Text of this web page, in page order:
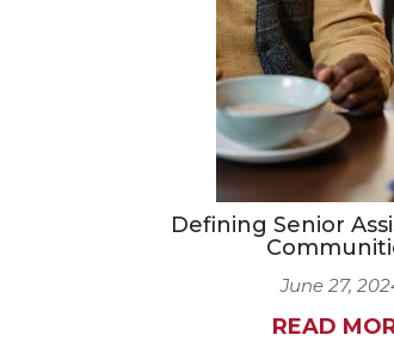
Defining Senior
June 27,
READ